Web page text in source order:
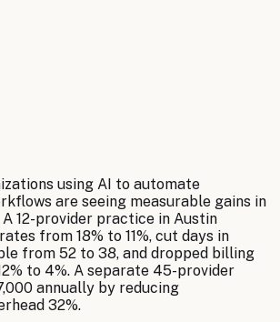
using AI to automate
are seeing measurable gains in
12-provider practice in Austin
from 18% to 11%, cut days in
from 52 to 38, and dropped billing
to 4%. A separate 45-provider
annually by reducing
32%.